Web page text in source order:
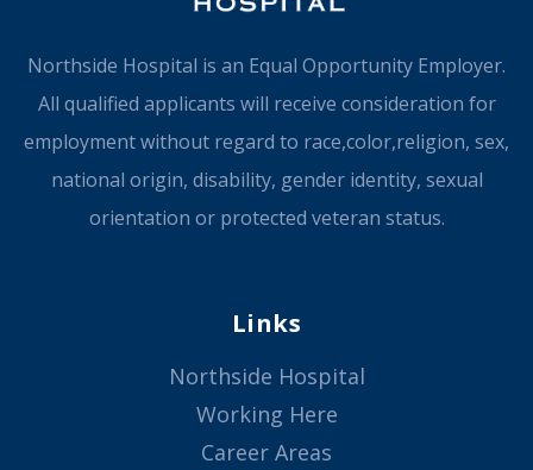
Northside Hospital is an Equal Opportunity Employer.
All qualified applicants will receive consideration for
employment without regard to race,color,religion, sex,
national origin, disability, gender identity, sexual
orientation or protected veteran status.
Links
Northside Hospital
Working Here
Career Areas